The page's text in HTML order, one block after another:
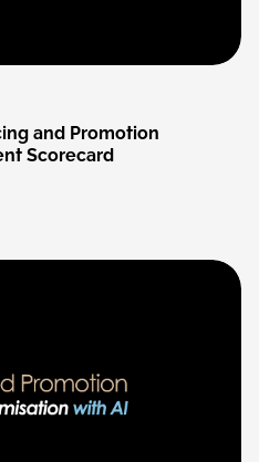
and Promotion
Scorecard